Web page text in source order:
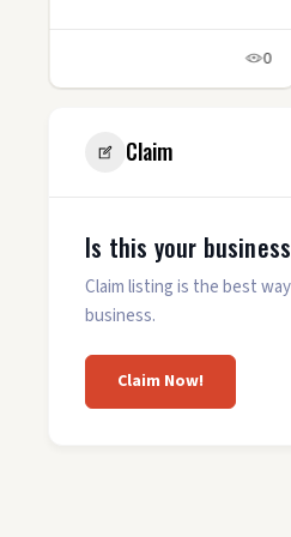
0
Claim
Is this your
Claim listing is the best
business.
Claim Now!